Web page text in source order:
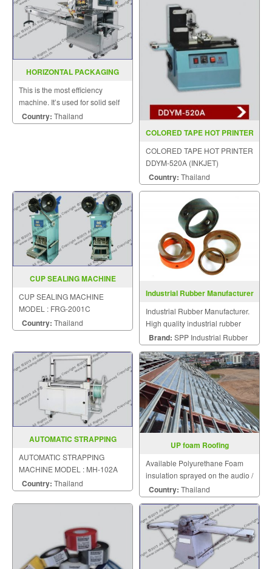
HORIZONTAL PACKAGING
This is the most efficiency
machine. It’s used for solid self
supporting items that can be
placed on the wed.
Country: Thailand
COLORED TAPE HOT PRINTER
COLORED TAPE HOT PRINTER
DDYM-520A (INKJET)
Country: Thailand
CUP SEALING MACHINE
CUP SEALING MACHINE
MODEL : FRG-2001C
Country: Thailand
Industrial Rubber Manufacturer
Industrial Rubber Manufacturer.
High quality industrial rubber
and other spare parts.
Brand: SPP Industrial Rubber
AUTOMATIC STRAPPING
AUTOMATIC STRAPPING
MACHINE MODEL : MH-102A
Country: Thailand
UP foam Roofing
Available Polyurethane Foam
insulation sprayed on the audio /
loft and wall inexpensive.
Country: Thailand